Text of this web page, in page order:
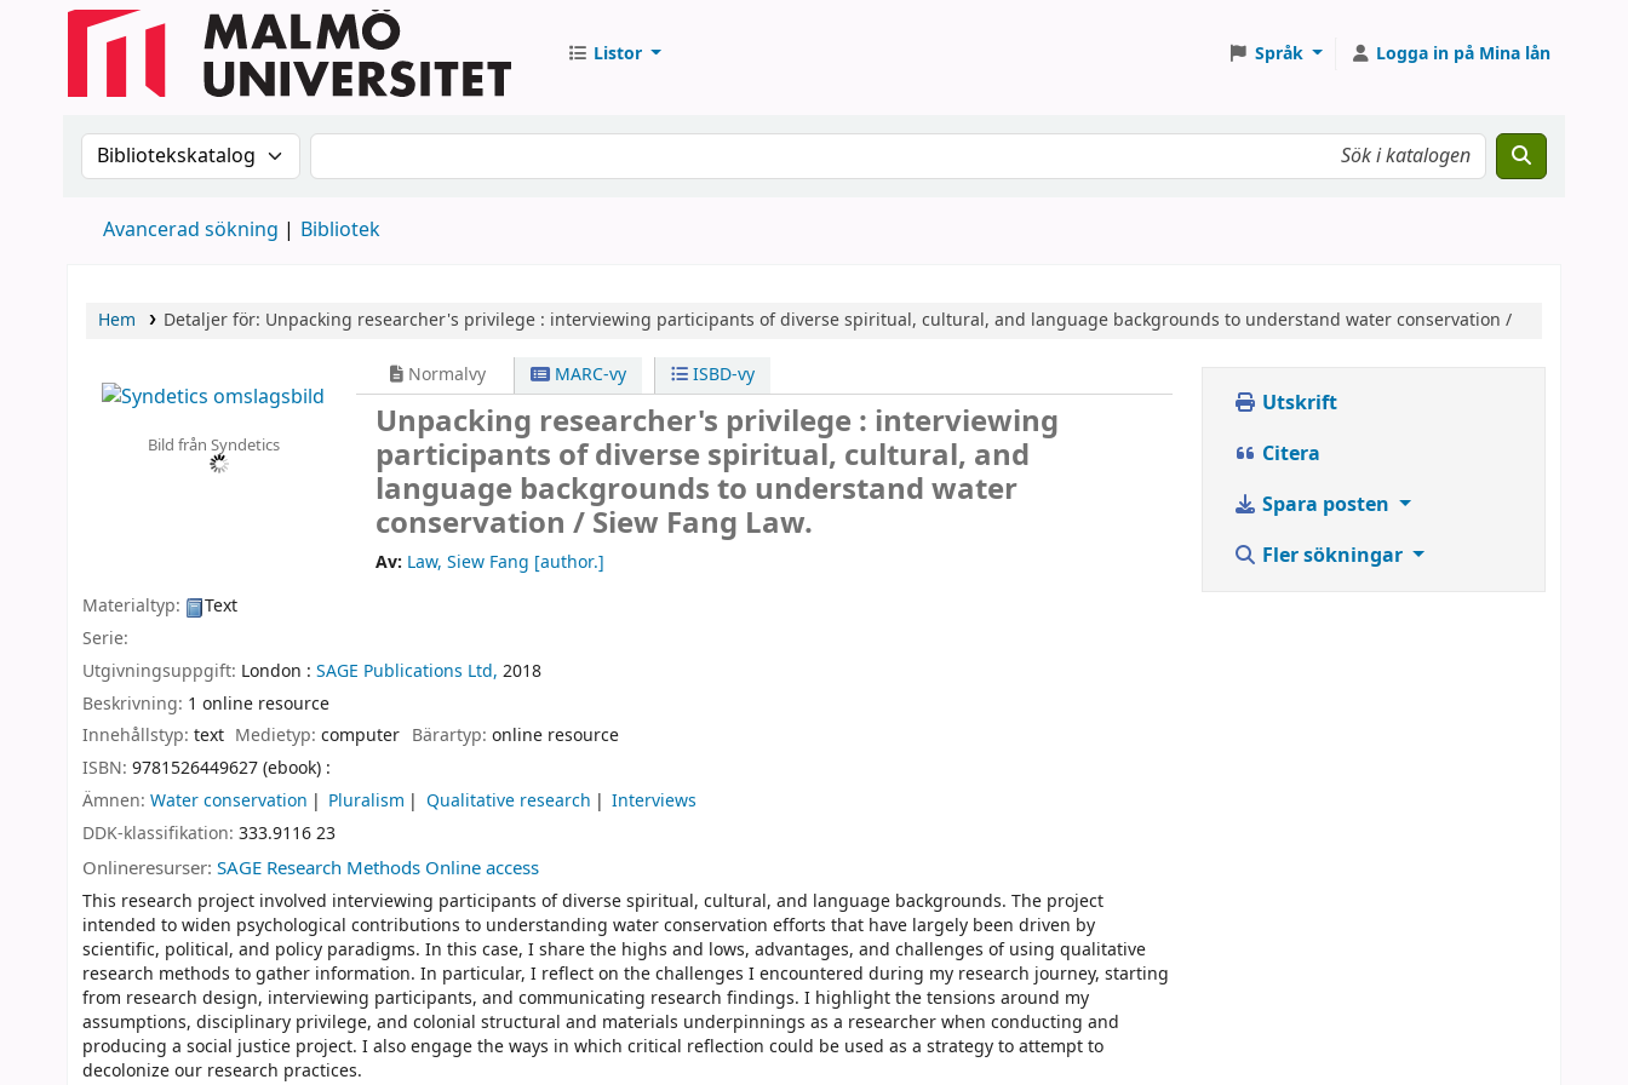
Listor Språk Logga in på Mina lån
Sök i katalogen efter:Sök i katalogen
Avancerad sökning Bibliotek
Hem Detaljer för: Unpacking researcher's privilege : interviewing participants of diverse spiritual, cultural, and language backgrounds to understand water conservation /
Bild från Syndetics
Normalvy MARC-vy ISBD-vy
Unpacking researcher's privilege : interviewing
participants of diverse spiritual, cultural, and
language backgrounds to understand water
conservation /Siew Fang Law.
Av: Law, Siew Fang [author.]
Materialtyp:
Text
Serie:
Utgivningsuppgift: London : SAGE Publications Ltd, 2018
Beskrivning: 1 online resource
Innehållstyp: text Medietyp:computer Bärartyp: online resource
ISBN: 9781526449627 (ebook) :
Ämnen: Water conservation Pluralism Qualitative research
Interviews
DDK-klassifikation: 333.9116 23
Onlineresurser: SAGE Research Methods Online access
This research project involved interviewing participants of diverse spiritual, cultural, and language backgrounds. The project
intended to widen psychological contributions to understanding water conservation efforts that have largely been driven by
scientific, political, and policy paradigms. In this case, I share the highs and lows, advantages, and challenges of using qualitative
research methods to gather information. In particular, I reflect on the challenges I encountered during my research journey, starting
from research design, interviewing participants, and communicating research findings. I highlight the tensions around my
assumptions, disciplinary privilege, and colonial structural and materials underpinnings as a researcher when conducting and
producing a social justice project. I also engage the ways in which critical reflection could be used as a strategy to attempt to
decolonize our research practices.
Utskrift
Citera
Spara posten
Fler sökningar